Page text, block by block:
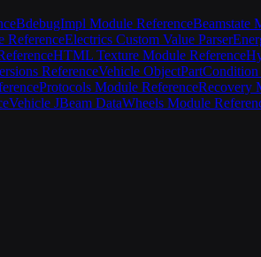
BdebugImpl Module ReferenceBeamstate
ReferenceElectrics Custom Value Parser
HTML Texture Module Reference
ReferenceVehicle Object
Protocols Module ReferenceRecovery
Vehicle JBeam DataWheels Module